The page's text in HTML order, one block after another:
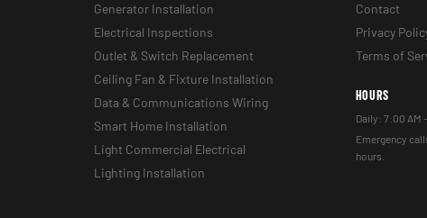
Generator Installation
Electrical Inspections
Outlet & Switch Replacement
Ceiling Fan & Fixture Installation
Data & Communications Wiring
Smart Home Installation
Light Commercial Electrical
Lighting Installation
Contact
Privacy
Terms of
HOURS
Daily: 7:00 AM
Emergency
hours.